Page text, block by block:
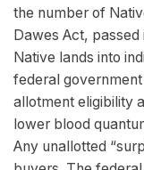
the number of
Dawes Act,
Native lands into
federal
allotment eligibility
lower blood
Any unallotted